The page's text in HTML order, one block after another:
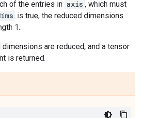
of the entries in axis , which must
is true, the reduced dimensions
1.
dimensions are reduced, and a tensor
is returned.